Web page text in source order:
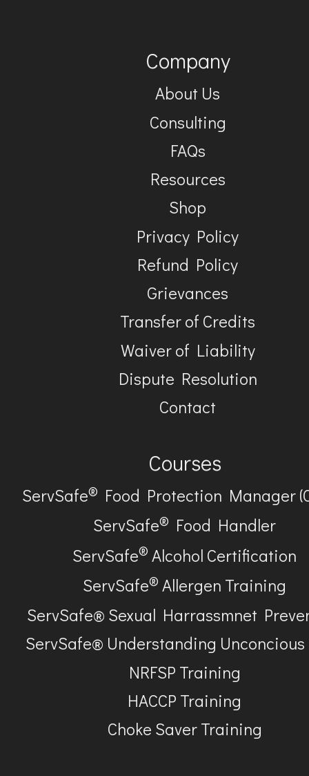
Company
About Us
Consulting
FAQs
Resources
Shop
Privacy Policy
Refund Policy
Grievances
Transfer of Credits
Waiver of Liability
Dispute Resolution
Contact
Courses
ServSafe® Food Protection Manager
ServSafe® Food Handler
ServSafe® Alcohol Certification
ServSafe® Allergen Training
ServSafe® Sexual Harrassmnet
ServSafe® Understanding
NRFSP Training
HACCP Training
Choke Saver Training